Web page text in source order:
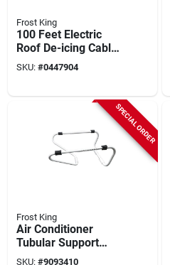
Frost King
100 Feet Electric
Roof De-icing Cable
Kit Model Rc100
SKU: #0447904
SPECIAL ORDER
Frost King
Air Conditioner
Tubular Support
Bracket
SKU: #9093410